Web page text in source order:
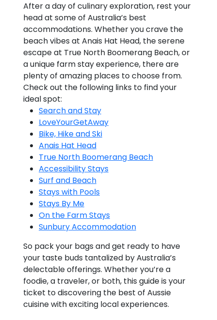
After a day of culinary exploration, rest your
head at some of Australia’s best
accommodations. Whether you crave the
beach vibes at Anais Hat Head, the serene
escape at True North Boomerang Beach, or
a unique farm stay experience, there are
plenty of amazing places to choose from.
Check out the following links to find your
ideal spot:
Search and Stay
LoveYourGetAway
Bike, Hike and Ski
Anais Hat Head
True North Boomerang Beach
Accessibility Stays
Surf and Beach
Stays with Pools
Stays By Me
On the Farm Stays
Sunbury Accommodation
So pack your bags and get ready to have
your taste buds tantalized by Australia’s
delectable offerings. Whether you’re a
foodie, a traveler, or both, this guide is your
ticket to discovering the best of Aussie
cuisine with exciting local experiences.